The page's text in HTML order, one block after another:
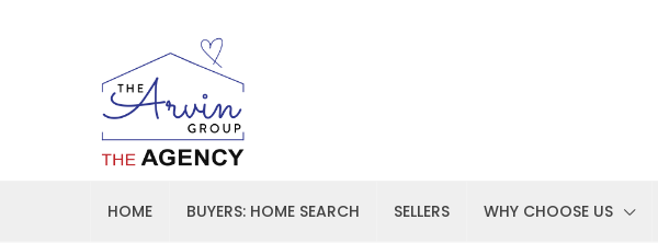
HOME BUYERS: HOME SEARCH SELLERS WHY CHOOSE US